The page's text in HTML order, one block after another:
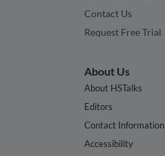
Contact Us
Request Free Trial
About Us
About HSTalks
Editors
Contact Information
Accessibility